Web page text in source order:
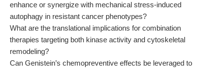
enhance or synergize with mechanical stress-induced
autophagy in resistant cancer phenotypes?
What are the translational implications for combination
therapies targeting both kinase activity and cytoskeletal
remodeling?
Can Genistein’s chemopreventive effects be leveraged to